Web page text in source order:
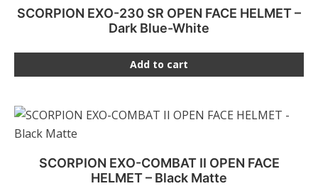
SCORPION EXO-230 SR OPEN FACE HELMET –
Dark Blue-White
Add to cart
SCORPION EXO-COMBAT II OPEN FACE
HELMET – Black Matte